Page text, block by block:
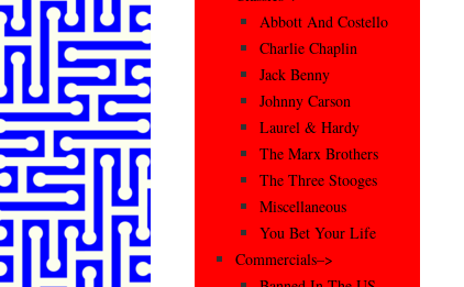
Abbott And Costello
Charlie Chaplin
Jack Benny
Johnny Carson
Laurel & Hardy
The Marx Brothers
The Three Stooges
Miscellaneous
You Bet Your Life
Commercials–>